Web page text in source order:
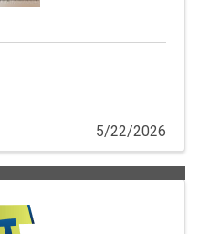
5/22/2026